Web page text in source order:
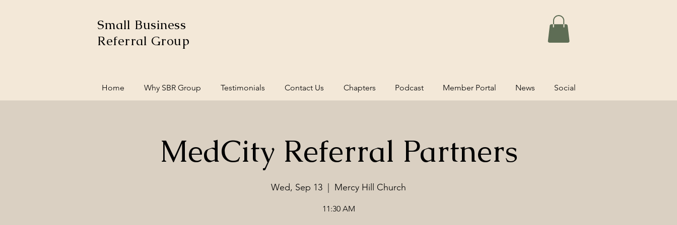
Small Business
Referral Group
Home Why SBR Group Testimonials Contact Us Chapters Podcast Member Portal News Social
MedCity Referral Partners
Wed, Sep 13 Mercy Hill Church
11:30 AM